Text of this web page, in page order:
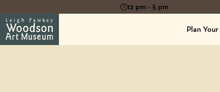
12 pm - 5 pm
Plan